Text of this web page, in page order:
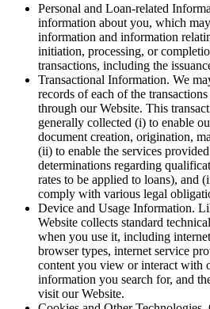
Personal and Loan-related
information about you, which
information and information
initiation, processing, or
transactions, including the
Transactional Information. We
records of each of the
through our Website. This
generally collected (i) to enable
document creation, origination,
(ii) to enable the services
determinations regarding
rates to be applied to loans), and
comply with various legal
Device and Usage Information.
Website collects standard
when you use it, including
browser types, internet service
content you view or interact with
information you search for, and
visit our Website.